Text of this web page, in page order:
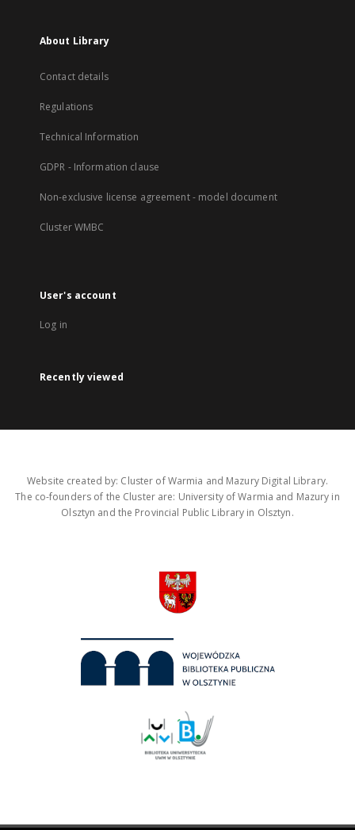
About Library
Contact details
Regulations
Technical Information
GDPR - Information clause
Non-exclusive license agreement - model document
Cluster WMBC
User's account
Log in
Recently viewed
Website created by: Cluster of Warmia and Mazury Digital Library.
The co-founders of the Cluster are: University of Warmia and Mazury in
Olsztyn and the Provincial Public Library in Olsztyn.